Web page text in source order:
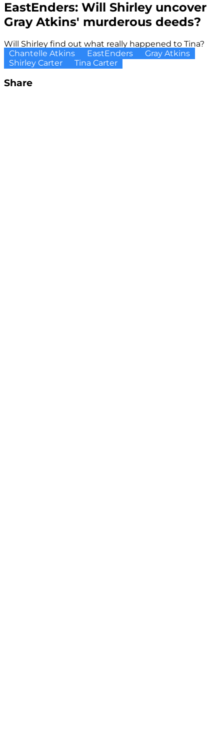
EastEnders: Will Shirley uncover
Gray Atkins' murderous deeds?
Will Shirley find out what really happened to Tina?
Chantelle Atkins
EastEnders
Gray Atkins
Shirley Carter
Tina Carter
Share